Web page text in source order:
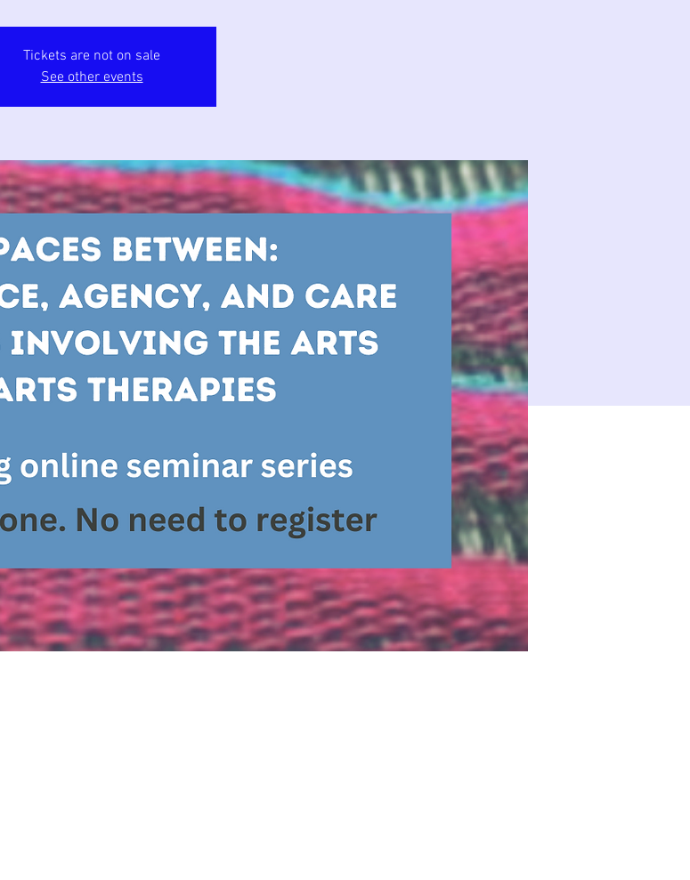
Tickets are not on sale
See other events